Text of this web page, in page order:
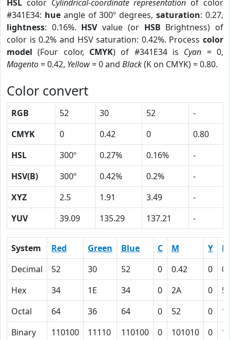
HSL color Cylindrical-coordinate representation of color
#341E34: hueangle of 300º degrees,saturation: 0.27,
lightness: 0.16%. HSVvalue (or HSB Brightness) of
color is 0.2% and HSV saturation: 0.42%. Process color
model (Four color, CMYK) of #341E34 is Cyan = 0,
Magento= 0.42, Yellow= 0 and Black(K on CMYK) = 0.80.
Color convert
RGB 52 30 52
-
CMYK
0 0.42 0
0.80
HSL
300º 0.27% 0.16%
-
HSV(B)
300º 0.42% 0.2%
-
XYZ
2.5 1.91 3.49
-
YUV
39.09 135.29 137.21 -
System Red Green Blue C M Y
K
Decimal
52 30 52 0 0.42 0
Hex
34 1E 34 0 2A 0
Octal
64 36 64 0 52 0
Binary
110100 11110 110100 0 101010 0